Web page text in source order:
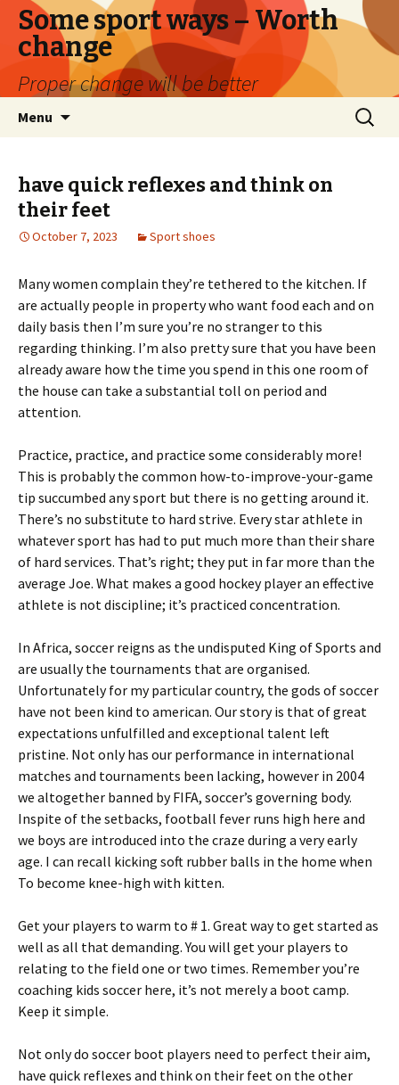
Some sport ways – Worth
change
Proper change will be better
Menu
Search
for:
have quick reflexes and think on
their feet
October 7, 2023 Sport shoes
Many women complain they’re tethered to the kitchen. If
are actually people in property who want food each and on
daily basis then I’m sure you’re no stranger to this
regarding thinking. I’m also pretty sure that you have been
already aware how the time you spend in this one room of
the house can take a substantial toll on period and
attention.
Practice, practice, and practice some considerably more!
This is probably the common how-to-improve-your-game
tip succumbed any sport but there is no getting around it.
There’s no substitute to hard strive. Every star athlete in
whatever sport has had to put much more than their share
of hard services. That’s right; they put in far more than the
average Joe. What makes a good hockey player an effective
athlete is not discipline; it’s practiced concentration.
In Africa, soccer reigns as the undisputed King of Sports and
are usually the tournaments that are organised.
Unfortunately for my particular country, the gods of soccer
have not been kind to american. Our story is that of great
expectations unfulfilled and exceptional talent left
pristine. Not only has our performance in international
matches and tournaments been lacking, however in 2004
we altogether banned by FIFA, soccer’s governing body.
Inspite of the setbacks, football fever runs high here and
we boys are introduced into the craze during a very early
age. I can recall kicking soft rubber balls in the home when
To become knee-high with kitten.
Get your players to warm to # 1. Great way to get started as
well as all that demanding. You will get your players to
relating to the field one or two times. Remember you’re
coaching kids soccer here, it’s not merely a boot camp.
Keep it simple.
Not only do soccer boot players need to perfect their aim,
have quick reflexes and think on their feet on the other